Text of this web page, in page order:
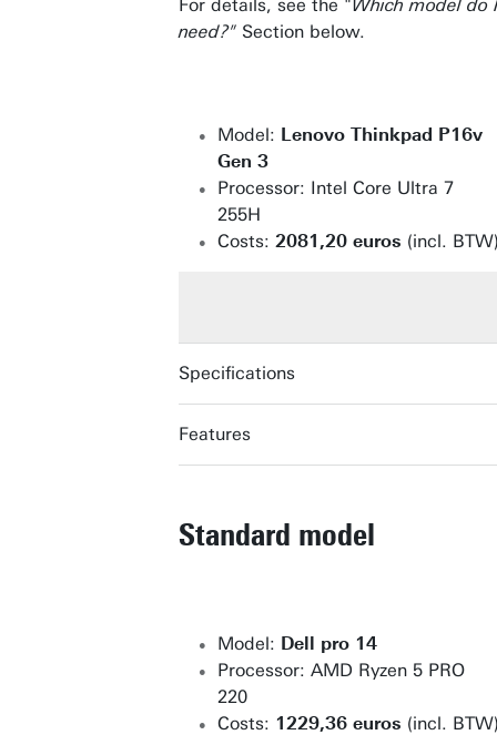
For details, see the "Which model do
need?" Section below.
Model: Lenovo Thinkpad P16v
Gen 3
Processor: Intel Core Ultra 7
255H
Costs: 2081,20 euros (incl.
Specifications
Features
Standard model
Model: Dell pro 14
Processor: AMD Ryzen 5 PRO
220
Costs: 1229,36 euros (incl.